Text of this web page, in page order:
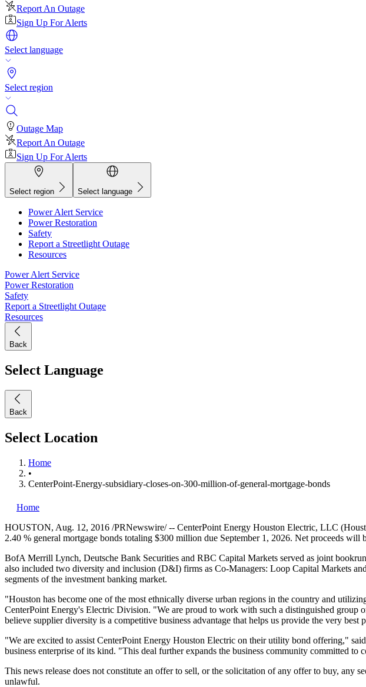
Report An Outage
Sign Up For Alerts
Select language
Select region
Outage Map
Report An Outage
Sign Up For Alerts
Select region Select language
Power Alert Service
Power Restoration
Safety
Report a Streetlight Outage
Resources
Power Alert Service
Power Restoration
Safety
Report a Streetlight Outage
Resources
Back
Select Language
Back
Select Location
Home
•
CenterPoint-Energy-subsidiary-closes-on-300-million-of-general-mortgage-bonds
Home
HOUSTON, Aug. 12, 2016 /PRNewswire/ -- CenterPoint Energy Houston Electric, LLC
2.40 % general mortgage bonds totaling $300 million due September 1, 2026. Net proceeds will
BofA Merrill Lynch, Deutsche Bank Securities and RBC Capital Markets served as joint
also included two diversity and inclusion (D&I) firms as Co-Managers: Loop Capital Markets
segments of the investment banking market.
"Houston has become one of the most ethnically diverse urban regions in the country and
CenterPoint Energy's Electric Division. "We are proud to work with such a distinguished group
believe supplier diversity is a competitive business advantage that helps us provide the very best
"We are excited to assist CenterPoint Energy Houston Electric on their utility bond offering," said
business enterprise of its kind. "This deal further expands the business community committed
This news release does not constitute an offer to sell, or the solicitation of any offer to buy,
unlawful.